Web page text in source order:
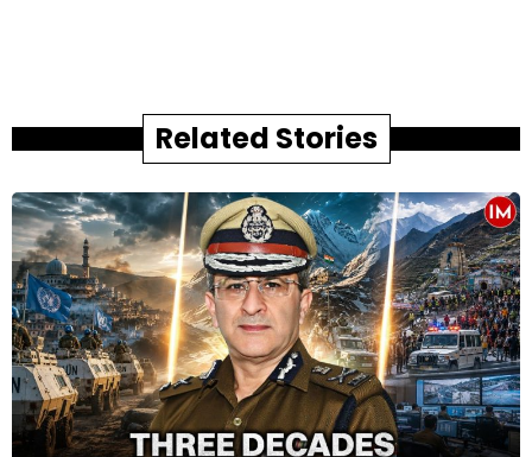
Related Stories